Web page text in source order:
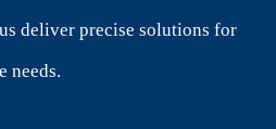
deliver precise solutions for
needs.